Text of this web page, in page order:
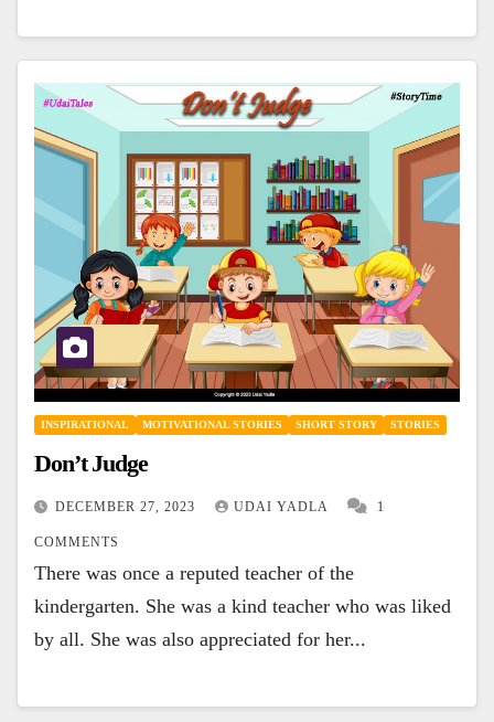
INSPIRATIONAL MOTIVATIONAL STORIES SHORT STORY STORIES
Don’t Judge
DECEMBER 27, 2023 UDAI YADLA 1
COMMENTS
There was once a reputed teacher of the
kindergarten. She was a kind teacher who was liked
by all. She was also appreciated for her...